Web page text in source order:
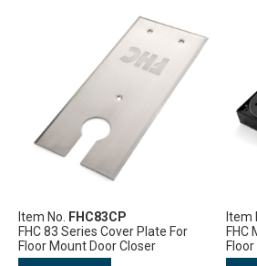
Item No.
FHC83CP
FHC 83 Series Cover Plate For
Floor Mount Door Closer
Item
FHC